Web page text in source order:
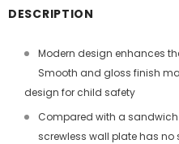
DESCRIPTION
Modern design enhances
Smooth and gloss finish
design for child safety
Compared with a sandwich
screwless wall plate has